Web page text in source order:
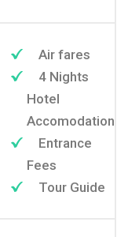
Air fares
4 Nights
Hotel
Accomodation
Entrance
Fees
Tour Guide